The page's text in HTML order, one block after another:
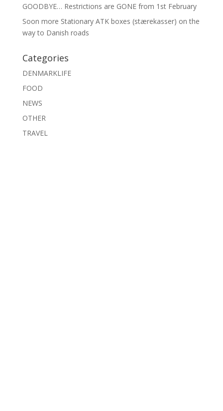
GOODBYE… Restrictions are GONE from 1st February
Soon more Stationary ATK boxes (stærekasser) on the
way to Danish roads
Categories
DENMARKLIFE
FOOD
NEWS
OTHER
TRAVEL